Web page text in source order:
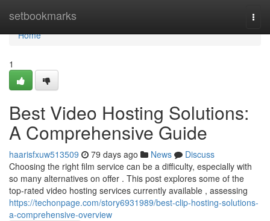
setbookmarks
Home
Home
1
Best Video Hosting Solutions:
A Comprehensive Guide
haarisfxuw513509 79 days ago News
Discuss
Choosing the right film service can be a difficulty, especially with
so many alternatives on offer . This post explores some of the
top-rated video hosting services currently available , assessing
https://techonpage.com/story6931989/best-clip-hosting-solutions-
a-comprehensive-overview